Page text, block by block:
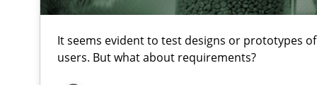
It seems evident to test designs or prototypes
users. But what about requirements?
The Context-Canvas
A new approach to accelerate the RE-process!